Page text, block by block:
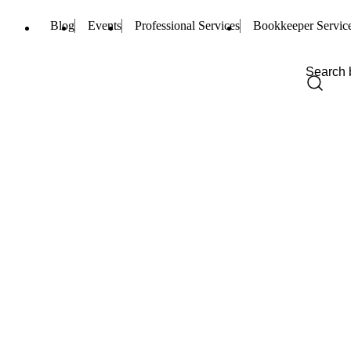
Blog Events Professional Services Bookkeeper